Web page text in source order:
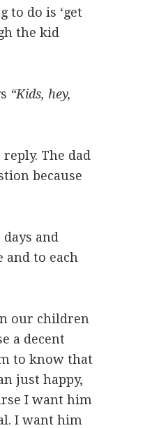
to do is ‘get
the kid
“Kids, hey,
The dad
because
and
and to each
our children
a decent
to know that
just happy,
I want him
I want him